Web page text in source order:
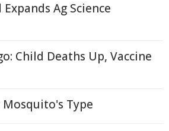
Ag Science
Child Deaths Up, Vaccine
Type